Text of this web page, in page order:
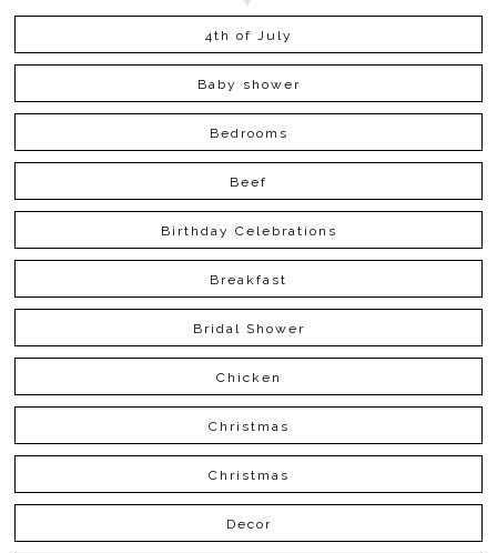
4th of July
Baby shower
Bedrooms
Beef
Birthday Celebrations
Breakfast
Bridal Shower
Chicken
Christmas
Christmas
Decor